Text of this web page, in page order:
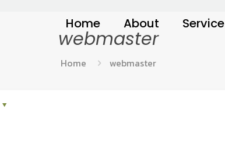
Home About Service
webmaster
Home webmaster